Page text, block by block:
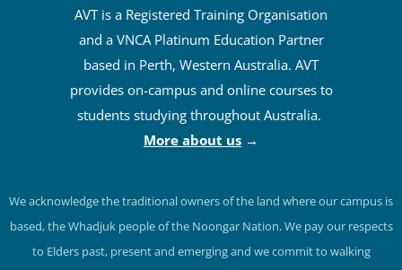
AVT is a Registered Training Organisation
and a VNCA Platinum Education Partner
based in Perth, Western Australia. AVT
provides on-campus and online courses to
students studying throughout Australia.
We acknowledge the traditional owners of the land where our campus is
based, the Whadjuk people of the Noongar Nation. We pay our respects